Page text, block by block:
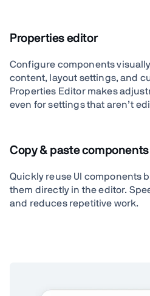
Properties editor
Configure components
content, layout settings, and
Properties Editor makes
even for settings that aren’t
Copy & paste components
Quickly reuse UI components
them directly in the editor.
and reduces repetitive work.